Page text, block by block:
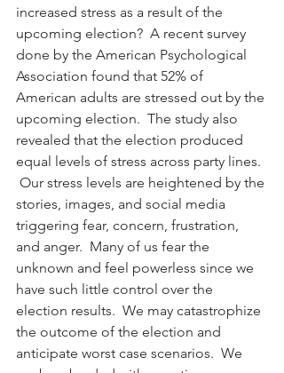
increased stress as a result of the
upcoming election?  A recent survey
done by the American Psychological
Association found that 52% of
American adults are stressed out by the
upcoming election.  The study also
revealed that the election produced
equal levels of stress across party lines.
Our stress levels are heightened by the
stories, images, and social media
triggering fear, concern, frustration,
and anger.  Many of us fear the
unknown and feel powerless since we
have such little control over the
election results.  We may catastrophize
the outcome of the election and
anticipate worst case scenarios.  We